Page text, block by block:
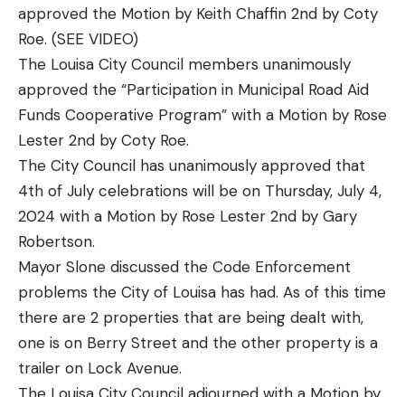
approved the Motion by Keith Chaffin 2nd by Coty
Roe. (SEE VIDEO)
The Louisa City Council members unanimously
approved the “Participation in Municipal Road Aid
Funds Cooperative Program” with a Motion by Rose
Lester 2nd by Coty Roe.
The City Council has unanimously approved that
4th of July celebrations will be on Thursday, July 4,
2024 with a Motion by Rose Lester 2nd by Gary
Robertson.
Mayor Slone discussed the Code Enforcement
problems the City of Louisa has had. As of this time
there are 2 properties that are being dealt with,
one is on Berry Street and the other property is a
trailer on Lock Avenue.